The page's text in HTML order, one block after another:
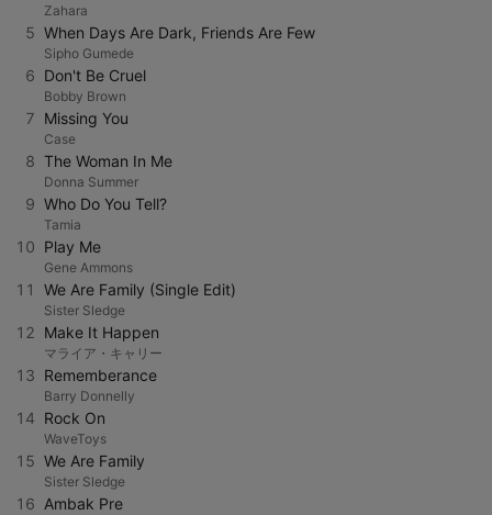
Zahara
5 When Days Are Dark, Friends Are Few
Sipho Gumede
6 Don't Be Cruel
Bobby Brown
7 Missing You
Case
8 The Woman In Me
Donna Summer
9 Who Do You Tell?
Tamia
10 Play Me
Gene Ammons
11 We Are Family (Single Edit)
Sister Sledge
12 Make It Happen
マライア・キャリー
13 Rememberance
Barry Donnelly
14 Rock On
WaveToys
15 We Are Family
Sister Sledge
16 Ambak Pre